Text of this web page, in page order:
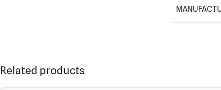
Related products